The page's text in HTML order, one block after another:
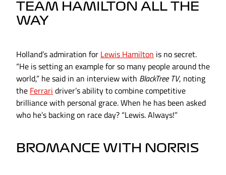
TEAM HAMILTON ALL THE
WAY
Holland’s admiration for Lewis Hamilton is no secret.
“He is setting an example for so many people around the
world,” he said in an interview with BlackTree TV, noting
the Ferrari driver’s ability to combine competitive
brilliance with personal grace. When he has been asked
who he’s backing on race day? “Lewis. Always!”
BROMANCE WITH NORRIS